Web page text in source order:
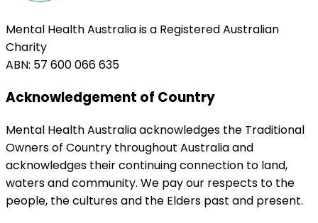
Mental Health Australia is a Registered Australian
Charity
ABN: 57 600 066 635
Acknowledgement of Country
Mental Health Australia acknowledges the Traditional
Owners of Country throughout Australia and
acknowledges their continuing connection to land,
waters and community. We pay our respects to the
people, the cultures and the Elders past and present.